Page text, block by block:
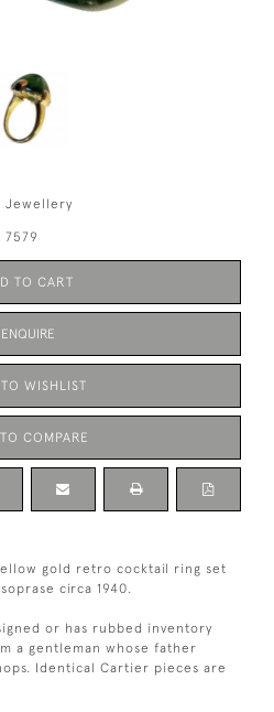
Jewellery
7579
TO CART
ENQUIRE
WISHLIST
COMPARE
gold retro cocktail ring set
circa 1940.
or has rubbed inventory
a gentleman whose father
Identical Cartier pieces are